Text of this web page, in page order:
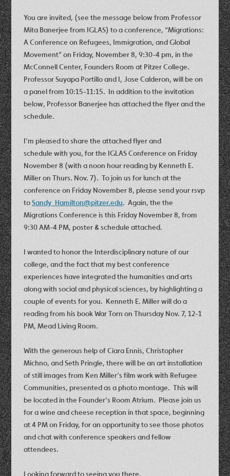
You are invited, (see the message below from Professor
Mita Banerjee from IGLAS) to a conference, “Migrations:
A Conference on Refugees, Immigration, and Global
Movement” on Friday, November 8, 9:30-4 pm, in the
McConnell Center, Founders Room at Pitzer College.
Professor Suyapa Portillo and I, Jose Calderon, will be on
a panel from 10:15-11:15. In addition to the invitation
below, Professor Banerjee has attached the flyer and the
schedule.
I’m pleased to share the attached flyer and
schedule with you, for the IGLAS Conference on Friday
November 8 (with a noon hour reading by Kenneth E.
Miller on Thurs. Nov. 7). To join us for lunch at the
conference on Friday November 8, please send your rsvp
toSandy_Hamilton@pitzer.edu. Again, the the
Migrations Conference is this Friday November 8, from
9:30 AM-4 PM, poster & schedule attached.
I wanted to honor the Interdisciplinary nature of our
college, and the fact that my best conference
experiences have integrated the humanities and arts
along with social and physical sciences, by highlighting a
couple of events for you. Kenneth E. Miller will do a
reading from his book War Torn on Thursday Nov. 7, 12-1
PM, Mead Living Room.
With the generous help of Ciara Ennis, Christopher
Michno, and Seth Pringle, there will be an art installation
of still images from Ken Miller’s film work with Refugee
Communities, presented as a photo montage. This will
be located in the Founder’s Room Atrium. Please join us
for a wine and cheese reception in that space, beginning
at 4 PM on Friday, for an opportunity to see those photos
and chat with conference speakers and fellow
attendees.
Looking forward to seeing you there,